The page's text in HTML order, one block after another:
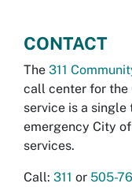
CONTACT
The 311
call center for the
service is a
emergency City
services.
Call: 311 or 505-